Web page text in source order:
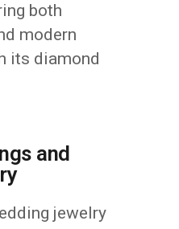
both
modern
its diamond
and
jewelry